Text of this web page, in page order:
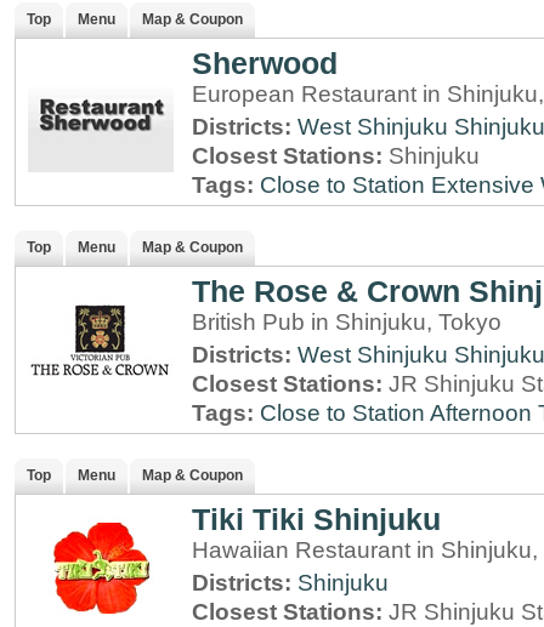
Top Menu Map & Coupon
Sherwood
European Restaurant in
Districts: West Shinjuku Shinjuku
Closest Stations: Shinjuku
Tags: Close to Station Extensive
Top Menu Map & Coupon
The Rose & Crown
British Pub in Shinjuku, Tokyo
Districts: West Shinjuku Shinjuku
Closest Stations: JR Shinjuku
Tags: Close to Station Afternoon
Top Menu Map & Coupon
Tiki Tiki Shinjuku
Hawaiian Restaurant in Shinjuku,
Districts: Shinjuku
Closest Stations: JR Shinjuku